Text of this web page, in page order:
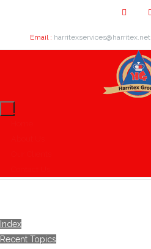
Email : harritexservices@harritex.net
Index
Recent Topics